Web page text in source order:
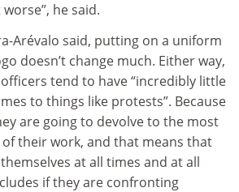
he said.
Arévalo said, putting on a uniform
doesn’t change much. Either way,
tend to have “incredibly little
to things like protests”. Because
are going to devolve to the most
their work, and that means that
at all times and at all
if they are confronting